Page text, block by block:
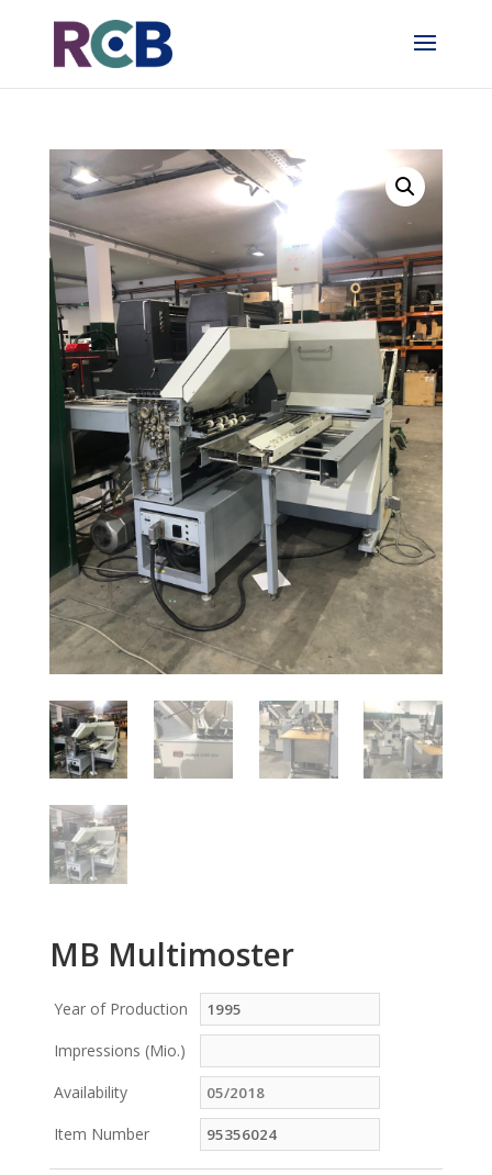
MB Multimoster
Year of Production
Impressions (Mio.)
Availability
Item Number